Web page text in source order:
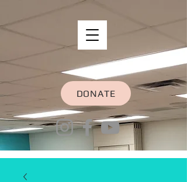
DONATE